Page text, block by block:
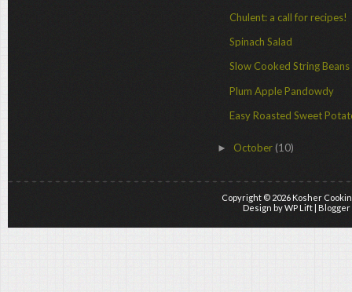
Chulent: a call for recipes!
Spinach Salad
Slow Cooked String Beans
Plum Apple Pandowdy
Easy Roasted Sweet
► October(10)
Copyright © 2026Kosher
Design byWP Lift| Blogger